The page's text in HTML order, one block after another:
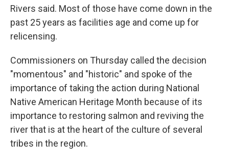
Rivers said. Most of those have come down in the
past 25 years as facilities age and come up for
relicensing.
Commissioners on Thursday called the decision
"momentous" and "historic" and spoke of the
importance of taking the action during National
Native American Heritage Month because of its
importance to restoring salmon and reviving the
river that is at the heart of the culture of several
tribes in the region.